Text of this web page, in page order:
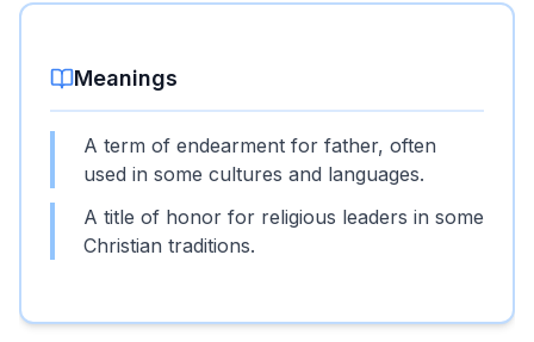
Meanings
A term of endearment for father, often
used in some cultures and languages.
A title of honor for religious leaders in some
Christian traditions.